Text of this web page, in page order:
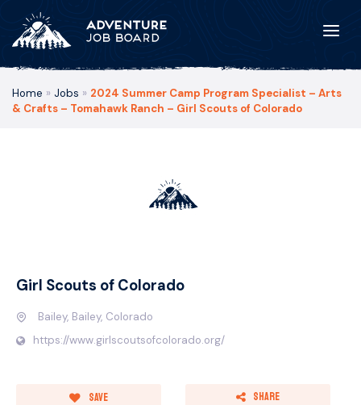
Home » Jobs » 2024 Summer Camp Program Specialist – Arts
& Crafts – Tomahawk Ranch – Girl Scouts of Colorado
Girl Scouts of Colorado
Bailey, Bailey, Colorado
https://www.girlscoutsofcolorado.org/
Save Share